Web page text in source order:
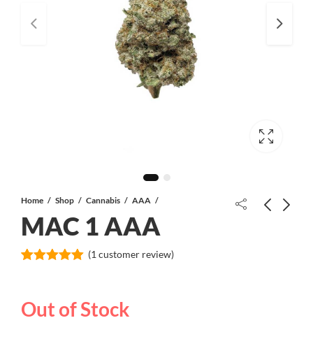
Home Shop Cannabis AAA
MAC 1 AAA
customer
rating
(1 customer review)
Out of Stock